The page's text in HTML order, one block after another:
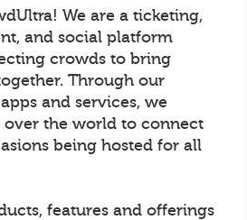
We are a ticketing,
and social platform
crowds to bring
Through our
and services, we
over the world to connect
being hosted for all
features and offerings